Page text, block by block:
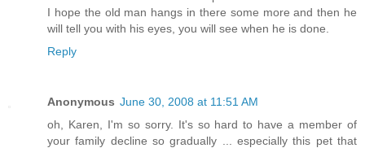
I hope the old man hangs in there some more and then he
will tell you with his eyes, you will see when he is done.
Reply
Anonymous June 30, 2008 at 11:51 AM
oh, Karen, I'm so sorry. It's so hard to have a member of
your family decline so gradually ... especially this pet that